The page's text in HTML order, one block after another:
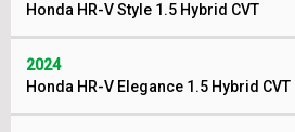
Honda HR-V Style 1.5 Hybrid CVT
2024
Honda HR-V Elegance 1.5 Hybrid CVT